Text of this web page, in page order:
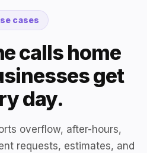
cases
calls home
get
day.
overflow, after-hours,
requests, estimates, and